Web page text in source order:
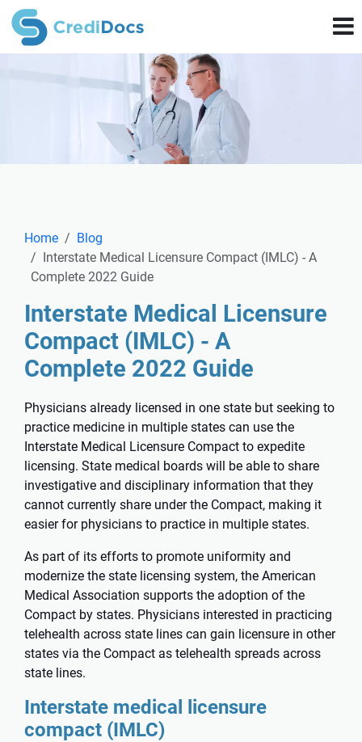
Home
Blog
Interstate Medical Licensure Compact (IMLC) - A
Complete 2022 Guide
Interstate Medical Licensure
Compact (IMLC) - A
Complete 2022 Guide
Physicians already licensed in one state but seeking to
practice medicine in multiple states can use the
Interstate Medical Licensure Compact to expedite
licensing. State medical boards will be able to share
investigative and disciplinary information that they
cannot currently share under the Compact, making it
easier for physicians to practice in multiple states.
As part of its efforts to promote uniformity and
modernize the state licensing system, the American
Medical Association supports the adoption of the
Compact by states. Physicians interested in practicing
telehealth across state lines can gain licensure in other
states via the Compact as telehealth spreads across
state lines.
Interstate medical licensure
compact (IMLC)